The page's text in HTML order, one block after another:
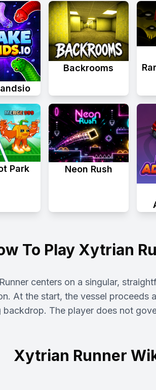
Backrooms
Park Neon Rush
To Play Xytrian
centers on a singular,
At the start, the vessel proceeds
The player does not
Xytrian Runner